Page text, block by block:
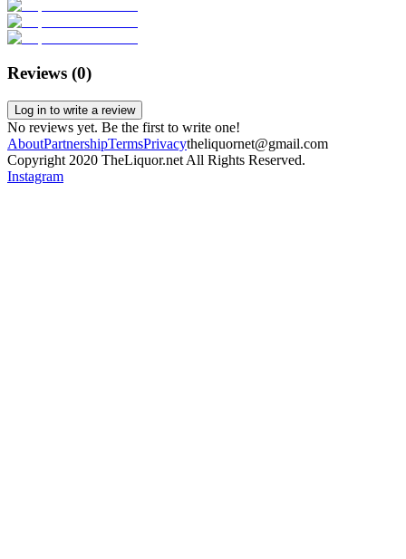
Reviews (0)
Log in to write a review
No reviews yet. Be the first to write one!
AboutPartnershipTermsPrivacytheliquornet@gmail.com
Copyright 2020 TheLiquor.net All Rights Reserved.
Instagram